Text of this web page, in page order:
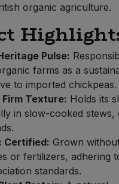
organic agriculture.
Pulse:
farms as a
to imported chickpeas.
Texture: Holds its
in slow-cooked stews,
Certified: Grown
or fertilizers, adhering
standards.